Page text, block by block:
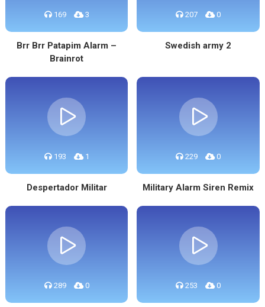
169 3
Brr Brr Patapim Alarm –
Brainrot
207 0
Swedish army 2
193 1
Despertador Militar
229 0
Military Alarm Siren Remix
289 0 253 0